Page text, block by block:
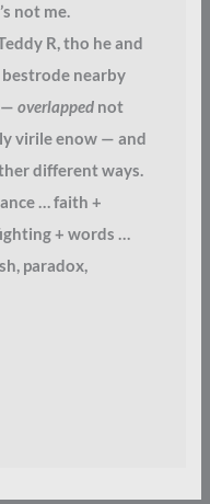
not me.
R, tho he and
bestrode nearby
— overlappednot
virile enow — and
different ways.
… faith +
+ words …
paradox,